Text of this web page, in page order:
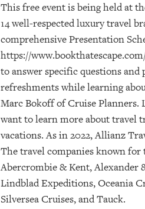
This free event is being held at
14 well-respected luxury travel
comprehensive Presentation
https://
to answer specific questions
refreshments while learning
Marc Bokoff of Cruise Planners.
want to learn more about travel
vacations. As in 2022, Allianz
The travel companies known
Abercrombie & Kent, Alexander
Lindblad Expeditions, Oceania
Silversea Cruises, and Tauck.